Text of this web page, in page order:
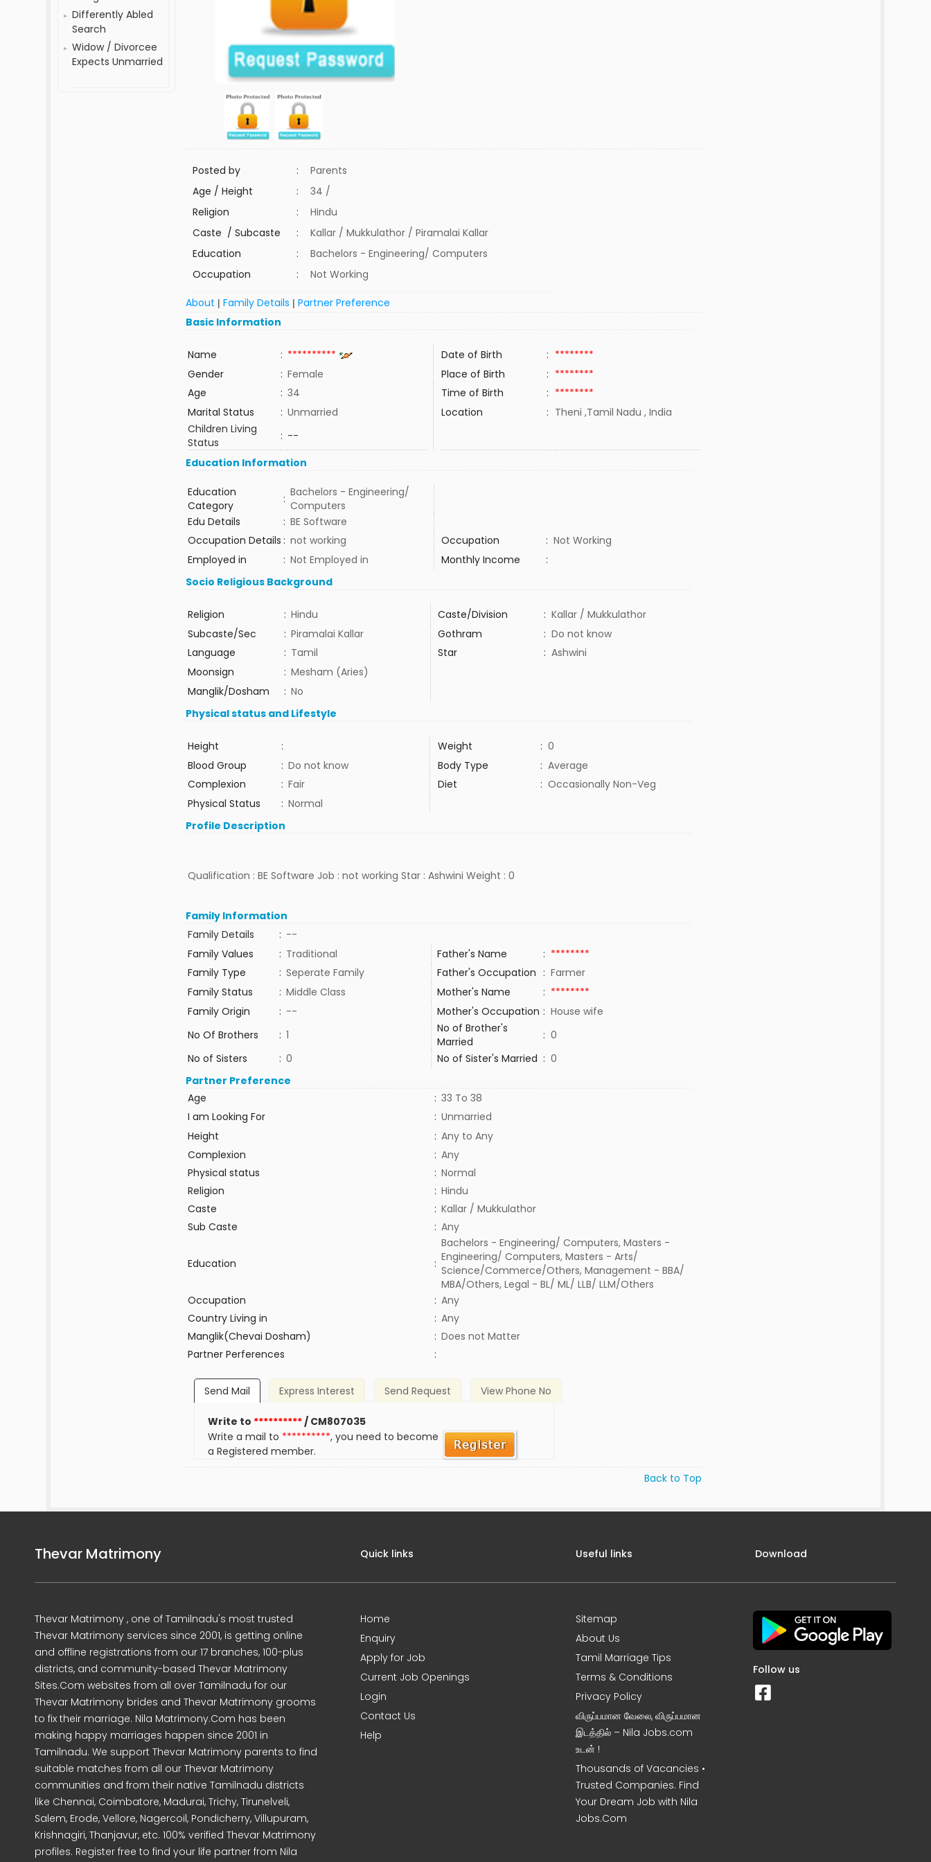
Differently Abled
Search
Widow / Divorcee
Expects Unmarried
Posted by :
Parents
Age / Height
:
34 /
Religion
:
Hindu
Caste / Subcaste
:
Kallar / Mukkulathor / Piramalai Kallar
Education
:
Bachelors - Engineering/ Computers
Occupation
: Not Working
About |Family Details |Partner Preference
Basic Information
Name : ********** Date of Birth : ********
Gender
: Female Place of Birth : ********
Age
: 34 Time of Birth : ********
Marital Status
: Unmarried Location : Theni ,Tamil Nadu , India
Children Living
Status
: --
Education Information
Education
Category
: Bachelors - Engineering/
Computers
Edu Details
: BE Software
Occupation Details : not working Occupation : Not Working
Employed in
: Not Employed in Monthly Income
:
Socio Religious Background
Religion : Hindu Caste/Division : Kallar / Mukkulathor
Subcaste/Sec
: Piramalai Kallar Gothram : Do not know
Language
: Tamil Star : Ashwini
Moonsign
: Mesham (Aries)
Manglik/Dosham
: No
Physical status and Lifestyle
Height : Weight : 0
Blood Group
: Do not know Body Type : Average
Complexion
: Fair Diet : Occasionally Non-Veg
Physical Status
: Normal
Profile Description
Qualification : BE Software Job : not working Star : Ashwini Weight : 0
Family Information
Family Details
: --
Family Values
: Traditional Father's Name : ********
Family Type
: Seperate Family Father's Occupation : Farmer
Family Status
: Middle Class Mother's Name : ********
Family Origin
: -- Mother's Occupation : House wife
No Of Brothers
: 1
No of Brother's
Married
: 0
No of Sisters
: 0 No of Sister's Married : 0
Partner Preference
Age
: 33 To 38
I am Looking For
: Unmarried
Height
: Any to Any
Complexion
: Any
Physical status
: Normal
Religion
: Hindu
Caste
: Kallar / Mukkulathor
Sub Caste
: Any
Education :
Bachelors - Engineering/ Computers, Masters -
Engineering/ Computers, Masters - Arts/
Science/Commerce/Others, Management - BBA/
MBA/Others, Legal - BL/ ML/ LLB/ LLM/Others
Occupation
: Any
Country Living in
: Any
Manglik(Chevai Dosham)
: Does not Matter
Partner Perferences
:
Send Mail Express Interest Send Request View Phone No
Write to **********/ CM807035
Write a mail to **********, you need to become
a Registered member.
Back to Top
Thevar Matrimony
Thevar Matrimony , one of Tamilnadu's most trusted
Thevar Matrimony services since 2001, is getting online
and offline registrations from our 17 branches, 100-plus
districts, and community-based Thevar Matrimony
Sites.Com websites from all over Tamilnadu for our
Thevar Matrimony brides and Thevar Matrimony grooms
to fix their marriage. Nila Matrimony.Com has been
making happy marriages happen since 2001 in
Tamilnadu. We support Thevar Matrimony parents to find
suitable matches from all our Thevar Matrimony
communities and from their native Tamilnadu districts
like Chennai, Coimbatore, Madurai, Trichy, Tirunelveli,
Salem, Erode, Vellore, Nagercoil, Pondicherry, Villupuram,
Krishnagiri, Thanjavur, etc. 100% verified Thevar Matrimony
profiles. Register free to find your life partner from Nila
Quick links
Home
Enquiry
Apply for Job
Current Job Openings
Login
Contact Us
Help
Useful links
Sitemap
About Us
Tamil Marriage Tips
Terms & Conditions
Privacy Policy
விருப்பமான வேலை, விருப்பமான
இடத்தில் – Nila Jobs.com
உடன் !
Thousands of Vacancies •
Trusted Companies. Find
Your Dream Job with Nila
Jobs.Com
Download
Follow us